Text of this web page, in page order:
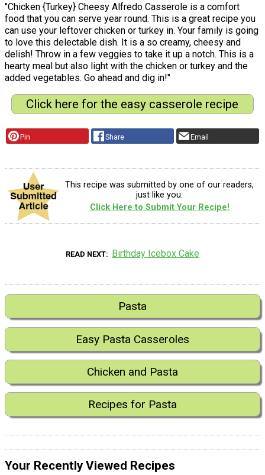
"Chicken {Turkey} Cheesy Alfredo Casserole is a comfort
food that you can serve year round. This is a great recipe you
can use your leftover chicken or turkey in. Your family is going
to love this delectable dish. It is a so creamy, cheesy and
delish! Throw in a few veggies to take it up a notch. This is a
hearty meal but also light with the chicken or turkey and the
added vegetables. Go ahead and dig in!"
Click here for the easy casserole recipe
Pin Share Email
This recipe was submitted by one of our readers,
just like you.
Click Here to Submit Your Recipe!
READ NEXT Birthday Icebox Cake
Pasta
Easy Pasta Casseroles
Chicken and Pasta
Recipes for Pasta
Your Recently Viewed Recipes